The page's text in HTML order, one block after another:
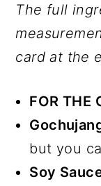
The full
card at the
FOR THE
but you
Soy